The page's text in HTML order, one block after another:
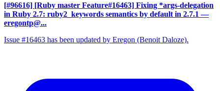
[#96616] [Ruby master Feature#16463] Fixing *args-delegation
in Ruby 2.7: ruby2_keywords semantics by default in 2.7.1 —
eregontp@...
Issue #16463 has been updated by Eregon (Benoit Daloze).